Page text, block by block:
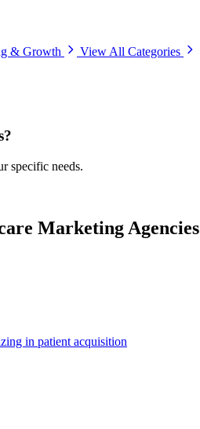
& Growth
View All Categories
specific needs.
Marketing Agencies
in patient acquisition